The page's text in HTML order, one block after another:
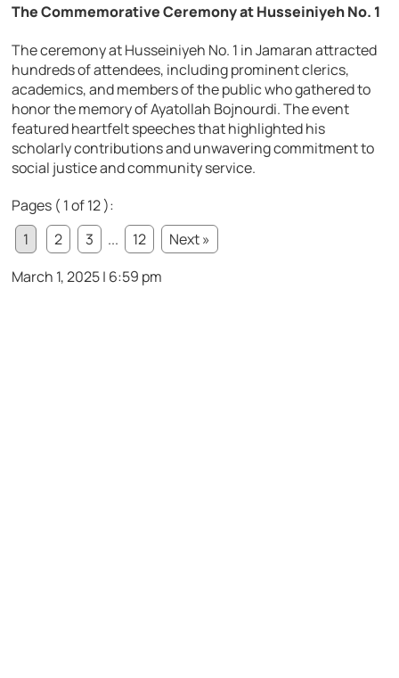
The Commemorative Ceremony at Husseiniyeh No. 1
The ceremony at Husseiniyeh No. 1 in Jamaran attracted
hundreds of attendees, including prominent clerics,
academics, and members of the public who gathered to
honor the memory of Ayatollah Bojnourdi. The event
featured heartfelt speeches that highlighted his
scholarly contributions and unwavering commitment to
social justice and community service.
Pages ( 1 of 12 ):
1
2 3 ... 12
Next »
March 1, 2025 | 6:59 pm